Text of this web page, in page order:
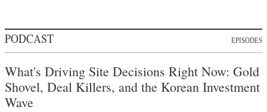
PODCAST EPISODES
What's Driving Site Decisions Right Now: Gold
Shovel, Deal Killers, and the Korean Investment
Wave